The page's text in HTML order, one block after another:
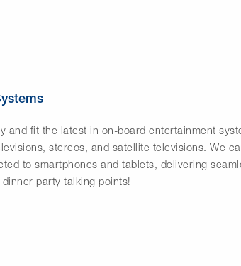
and fit the latest in on-board entertainment
stereos, and satellite televisions. We
to smartphones and tablets, delivering
party talking points!